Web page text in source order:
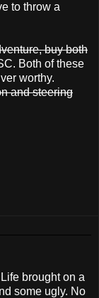
to throw a
buy both
Both of these
worthy.
and steering
brought on a
some ugly. No